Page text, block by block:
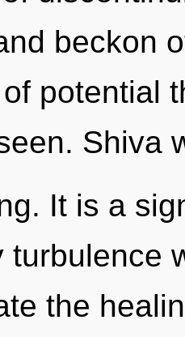
beckon
potential
Shiva
It is a
turbulence
the